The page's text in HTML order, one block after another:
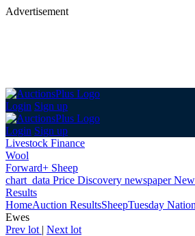
Advertisement
Login Sign up
Login Sign up
Livestock Finance
Wool
Forward+ Sheep
chart_data Price Discovery newspaper
Results
HomeAuction ResultsSheepTuesday
Ewes
Prev lot | Next lot